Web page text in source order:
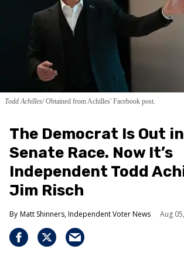
Todd Achilles Obtained from Achilles' Facebook post.
The Democrat Is Out
Senate Race. Now It’s
Independent Todd
Jim Risch
Matt Shinners, Independent Voter News Aug